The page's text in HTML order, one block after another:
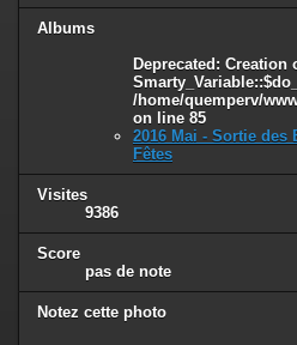
Deprecated: Creation of dynamic
is deprecated in
/home/quemperv/www/photos/
Albums
Deprecated : Creation
/home/quemperv/
on line 85
2016 Mai - Sortie des
Fêtes
Visites
9386
Score
pas de note
Notez cette photo